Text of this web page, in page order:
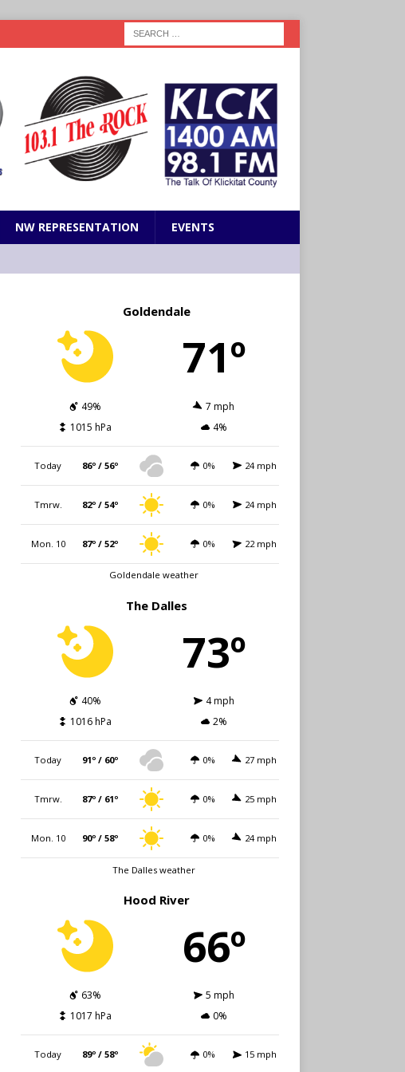
NW REPRESENTATION EVENTS
Goldendale
71º
49%
7 mph
1015 hPa
4%
Today 86º / 56º 0% 24 mph
Tmrw. 82º / 54º 0% 24 mph
Mon. 10 87º / 52º 0% 22 mph
Goldendale weather
The Dalles
73º
40%
4 mph
1016 hPa
2%
Today 91º / 60º 0% 27 mph
Tmrw. 87º / 61º 0% 25 mph
Mon. 10 90º / 58º 0% 24 mph
The Dalles weather
Hood River
66º
63%
5 mph
1017 hPa
0%
Today 89º / 58º 0% 15 mph